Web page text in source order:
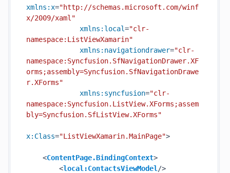
xmlns:x="http://schemas.microsoft.com/winf
x/2009/xaml"
xmlns:local="clr-
namespace:ListViewXamarin"
xmlns:navigationdrawer="clr-
namespace:Syncfusion.SfNavigationDrawer.XF
orms;assembly=Syncfusion.SfNavigationDrawe
r.XForms"
xmlns:syncfusion="clr-
namespace:Syncfusion.ListView.XForms;assem
bly=Syncfusion.SfListView.XForms"
x:Class="ListViewXamarin.MainPage">
<ContentPage.BindingContext>
<local:ContactsViewModel />